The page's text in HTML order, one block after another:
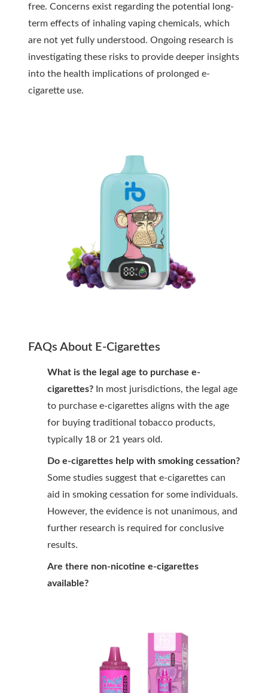
free. Concerns exist regarding the potential long-
term effects of inhaling vaping chemicals, which
are not yet fully understood. Ongoing research is
investigating these risks to provide deeper insights
into the health implications of prolonged e-
cigarette use.
FAQs About E-Cigarettes
What is the legal age to purchase e-
cigarettes? In most jurisdictions, the legal age
to purchase e-cigarettes aligns with the age
for buying traditional tobacco products,
typically 18 or 21 years old.
Do e-cigarettes help with smoking cessation?
Some studies suggest that e-cigarettes can
aid in smoking cessation for some individuals.
However, the evidence is not unanimous, and
further research is required for conclusive
results.
Are there non-nicotine e-cigarettes
available?